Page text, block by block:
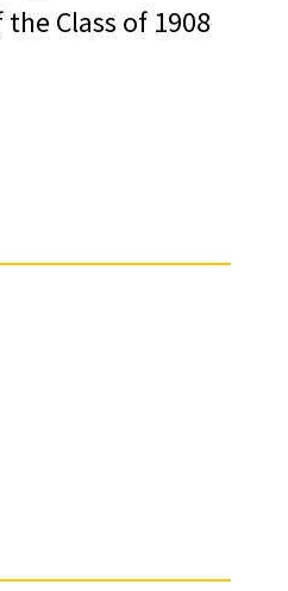
Class of 1908